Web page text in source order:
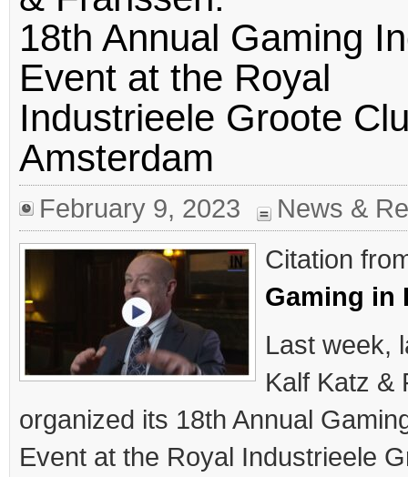
18th Annual Gaming
Event at the Royal
Industrieele Groote
Amsterdam
February 9, 2023
News &
Citation
Gaming in
Last week,
Kalf Katz &
organized its 18th Annual
Event at the Royal Industrieele